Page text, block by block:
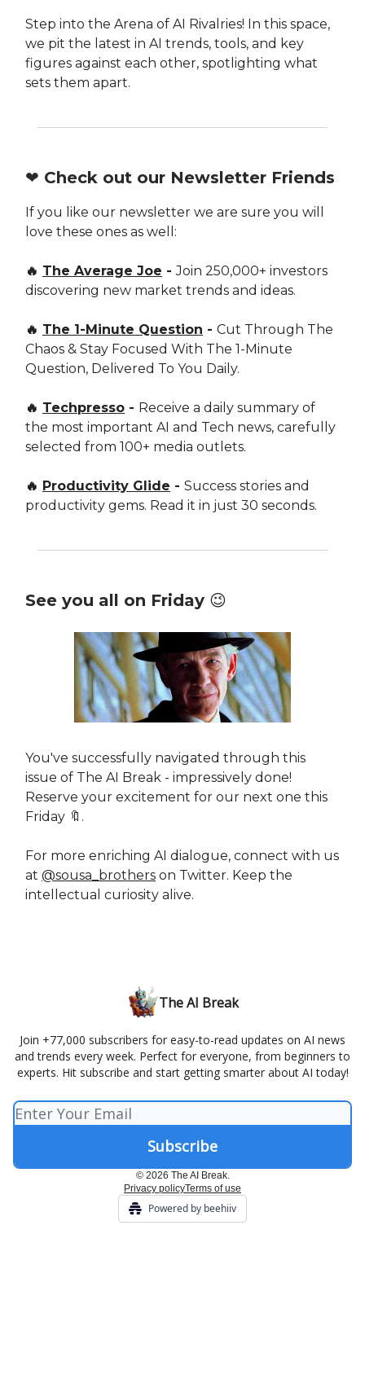
Step into the Arena of AI Rivalries! In this space,
we pit the latest in AI trends, tools, and key
figures against each other, spotlighting what
sets them apart.
❤️ Check out our Newsletter Friends
If you like our newsletter we are sure you will
love these ones as well:
🔥 The Average Joe -Join 250,000+ investors
discovering new market trends and ideas.
🔥 The 1-Minute Question - Cut Through The
Chaos & Stay Focused With The 1-Minute
Question, Delivered To You Daily.
🔥 Techpresso - Receive a daily summary of
the most important AI and Tech news, carefully
selected from 100+ media outlets.
🔥 Productivity Glide - Success stories and
productivity gems. Read it in just 30 seconds.
See you all on Friday 😉
You've successfully navigated through this
issue of The AI Break - impressively done!
Reserve your excitement for our next one this
Friday 🔖.
For more enriching AI dialogue, connect with us
at @sousa_brothers on Twitter. Keep the
intellectual curiosity alive.
The AI Break
Join +77,000 subscribers for easy-to-read updates on AI news
and trends every week. Perfect for everyone, from beginners to
experts. Hit subscribe and start getting smarter about AI today!
© 2026 The AI Break.
Privacy policyTerms of use
Powered by beehiiv